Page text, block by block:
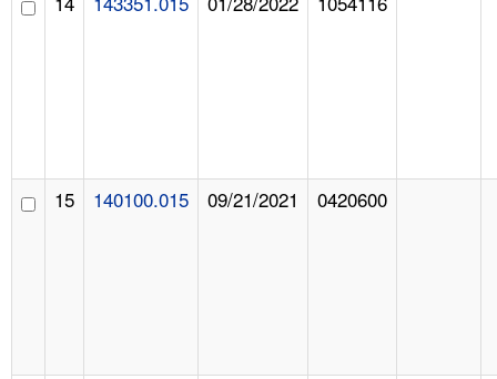
15 140100.015 09/21/2021 0420600